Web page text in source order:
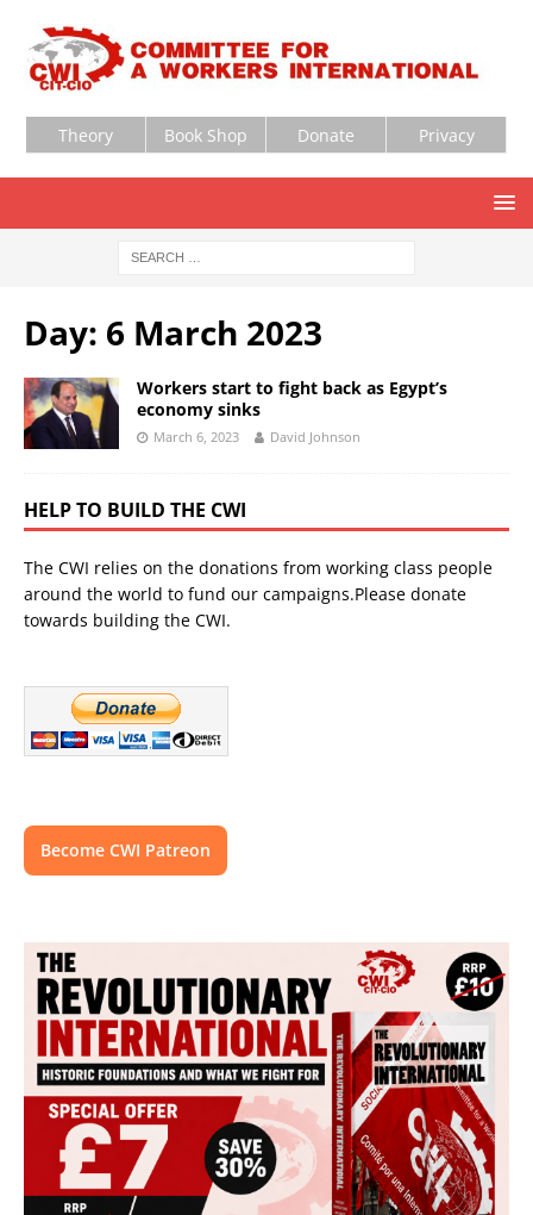
Theory Book Shop Donate Privacy
Day: 6 March 2023
Workers start to fight back as Egypt’s
economy sinks
March 6, 2023 David Johnson
HELP TO BUILD THE CWI
The CWI relies on the donations from working class people
around the world to fund our campaigns.Please donate
towards building the CWI.
Become CWI Patreon